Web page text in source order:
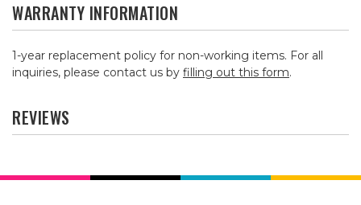
WARRANTY INFORMATION
1-year replacement policy for non-working items. For all
inquiries, please contact us by filling out this form.
REVIEWS